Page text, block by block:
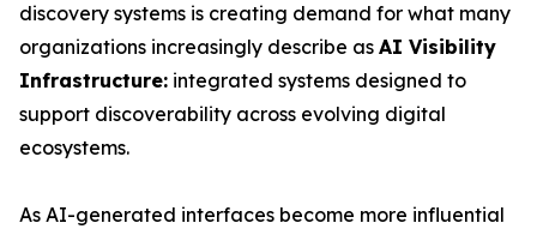
discovery systems is creating demand for what many
organizations increasingly describe as AI Visibility
Infrastructure: integrated systems designed to
support discoverability across evolving digital
ecosystems.
As AI-generated interfaces become more influential